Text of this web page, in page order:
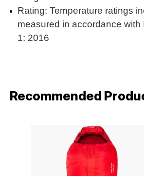
Rating: Temperature ratings
measured in accordance with
1: 2016
Recommended